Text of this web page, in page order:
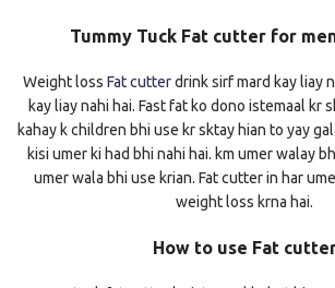
Tummy Tuck Fat cutter for
Weight loss Fat cutterdrink sirf mard kay liay
kay liay nahi hai. Fast fat ko dono istemaal kr
kahay k children bhi use kr sktay hian to yay
kisi umer ki had bhi nahi hai. km umer walay
umer wala bhi use krian. Fat cutter in har
weight loss krna hai.
How to use Fat